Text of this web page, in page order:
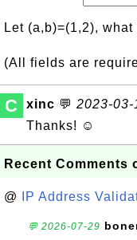
Let (a,b)=(1,2), what
(All fields are
C xinc 💬 2023-03-
Thanks! ☺
Recent Comments
@ IP Address
💬 2026-07-29